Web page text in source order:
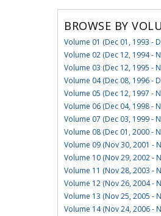
BROWSE BY
Volume 01 (Dec 01, 1993 -
Volume 02 (Dec 12, 1994 -
Volume 03 (Dec 12, 1995 -
Volume 04 (Dec 08, 1996 -
Volume 05 (Dec 12, 1997 -
Volume 06 (Dec 04, 1998 -
Volume 07 (Dec 03, 1999 -
Volume 08 (Dec 01, 2000 -
Volume 09 (Nov 30, 2001 -
Volume 10 (Nov 29, 2002 -
Volume 11 (Nov 28, 2003 -
Volume 12 (Nov 26, 2004 -
Volume 13 (Nov 25, 2005 -
Volume 14 (Nov 24, 2006 -